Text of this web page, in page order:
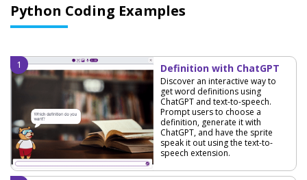
Python Coding Examples
Definition with ChatGPT
Discover an interactive way to
get word definitions using
ChatGPT and text-to-speech.
Prompt users to choose a
definition, generate it with
ChatGPT, and have the sprite
speak it out using the text-to-
speech extension.